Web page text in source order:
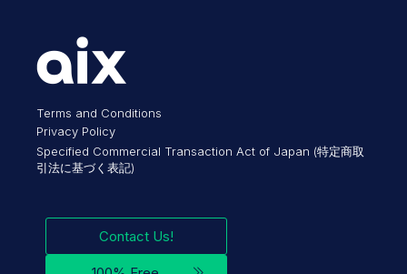
Terms and Conditions
Privacy Policy
Specified Commercial Transaction Act of Japan (特定商取
引法に基づく表記)
Contact Us!